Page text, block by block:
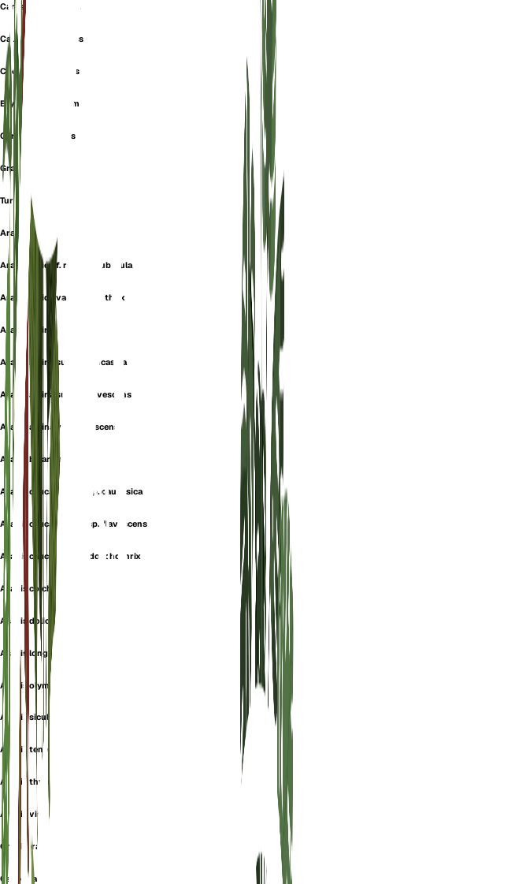
Cardamine Viscosa
Caucasian Rockcress
Cheiranthus Mollis
Erysimum Albidum
Garden Rockcress
Gray Rockcress
Turritis Verna
Arabis albida
Arabis albida f. racemopuberula
Arabis albida var. dolichothrix
Arabis alpina
Arabis alpina subsp. caucasica
Arabis alpina subsp. flavescens
Arabis alpina var. flavescens
Arabis billardierei
Arabis caucasica subsp. caucasica
Arabis caucasica subsp. flavescens
Arabis caucasica var. dolichothrix
Arabis colchica
Arabis dolichothrix
Arabis longifolia
Arabis olympica
Arabis sicula
Arabis tenorei
Arabis thyrsoidea
Arabis viscosa
Crucifera albida
Garden arabis